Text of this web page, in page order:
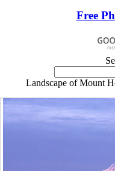
Free
Landscape of Mount